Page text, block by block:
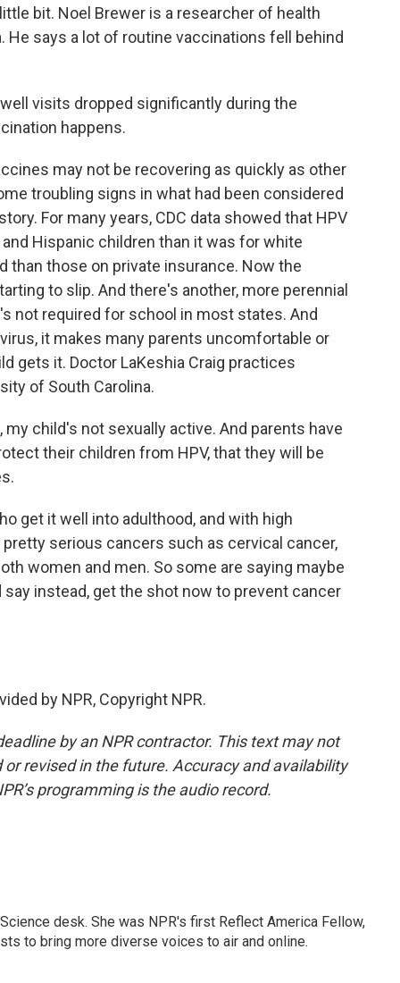
bit. Noel Brewer is a researcher of health
He says a lot of routine vaccinations fell behind
well visits dropped significantly during the
happens.
may not be recovering as quickly as other
troubling signs in what had been considered
For many years, CDC data showed that HPV
Hispanic children than it was for white
than those on private insurance. Now the
to slip. And there's another, more perennial
not required for school in most states. And
it makes many parents uncomfortable or
gets it. Doctor LaKeshia Craig practices
of South Carolina.
my child's not sexually active. And parents have
their children from HPV, that they will be
get it well into adulthood, and with high
serious cancers such as cervical cancer,
women and men. So some are saying maybe
instead, get the shot now to prevent cancer
by NPR, Copyright NPR.
by an NPR contractor. This text may not
revised in the future. Accuracy and availability
programming is the audio record.
desk. She was NPR's first Reflect America Fellow,
to bring more diverse voices to air and online.